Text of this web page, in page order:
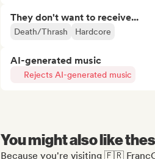
They don't want to receive...
Death/Thrash Hardcore
AI-generated music
Rejects AI-generated music
You might also like
Because you're visiting 🇫🇷